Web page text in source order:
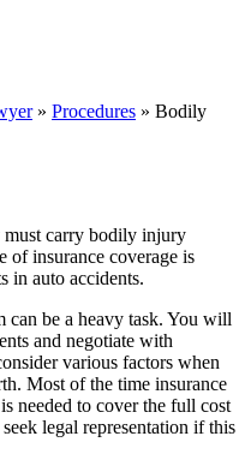
» Procedures » Bodily
carry bodily injury
insurance coverage is
in auto accidents.
be a heavy task. You will
and negotiate with
various factors when
Most of the time insurance
needed to cover the full cost
legal representation if this